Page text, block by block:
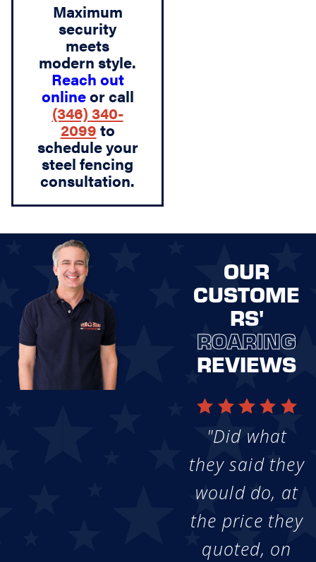
Maximum
security
meets
modern style.
Reach out
onlineor call
(346) 340-
2099 to
schedule your
steel fencing
consultation.
OUR
CUSTOME
RS'
ROARING
REVIEWS
"Did what
they said they
would do, at
the price they
quoted, on